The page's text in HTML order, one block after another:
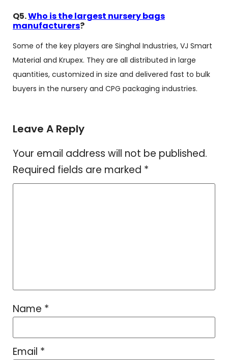
Q5.Who is the largest nursery bags
manufacturers?
Some of the key players are Singhal Industries, VJ Smart
Material and Krupex. They are all distributed in large
quantities, customized in size and delivered fast to bulk
buyers in the nursery and CPG packaging industries.
Leave A Reply
Your email address will not be published.
Required fields are marked *
Name *
Email *